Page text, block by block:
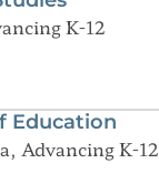
K-12
Education
Advancing K-12